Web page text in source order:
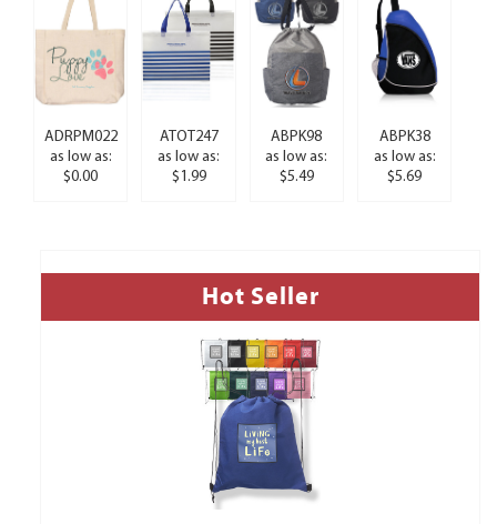
ADRPM022
as low as:
$0.00
ATOT247
as low as:
$1.99
ABPK98
as low as:
$5.49
ABPK38
as low as:
$5.69
Hot Seller